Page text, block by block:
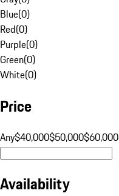
Blue(0)
Red(0)
Purple(0)
Green(0)
White(0)
Price
Any$40,000$50,000$60,000
Availability